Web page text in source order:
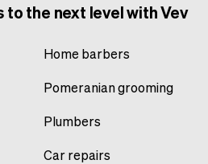
to the next level with Vev
Home barbers
Pomeranian grooming
Plumbers
Car repairs